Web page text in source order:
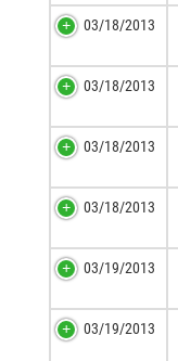
03/18/2013
03/18/2013
03/18/2013
03/18/2013
03/19/2013
03/19/2013